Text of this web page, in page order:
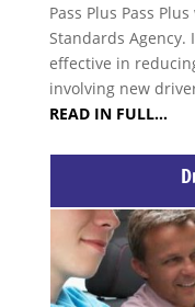
Pass Plus Pass
Standards
effective in
involving new
READ IN FULL…